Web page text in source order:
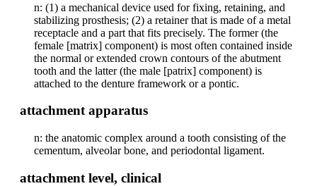
n: (1) a mechanical device used for fixing, retaining, and
stabilizing prosthesis; (2) a retainer that is made of a metal
receptacle and a part that fits precisely. The former (the
female [matrix] component) is most often contained inside
the normal or extended crown contours of the abutment
tooth and the latter (the male [patrix] component) is
attached to the denture framework or a pontic.
attachment apparatus
n: the anatomic complex around a tooth consisting of the
cementum, alveolar bone, and periodontal ligament.
attachment level, clinical